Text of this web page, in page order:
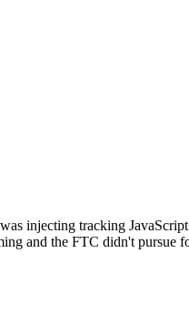
injecting tracking
and the FTC didn't pursue